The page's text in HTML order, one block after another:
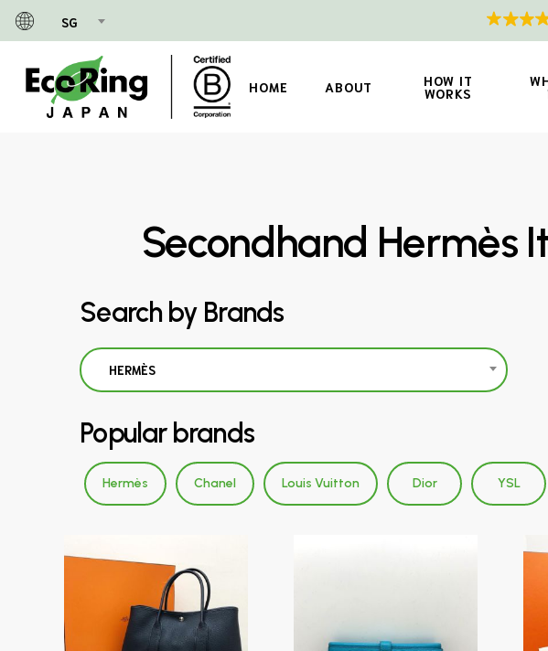
SG
Skip
main
content
HOME ABOUT HOW IT
WORKS
Secondhand Hermès
Search by Brands
HERMÈS
Popular brands
Hermès Chanel Louis Vuitton Dior YSL